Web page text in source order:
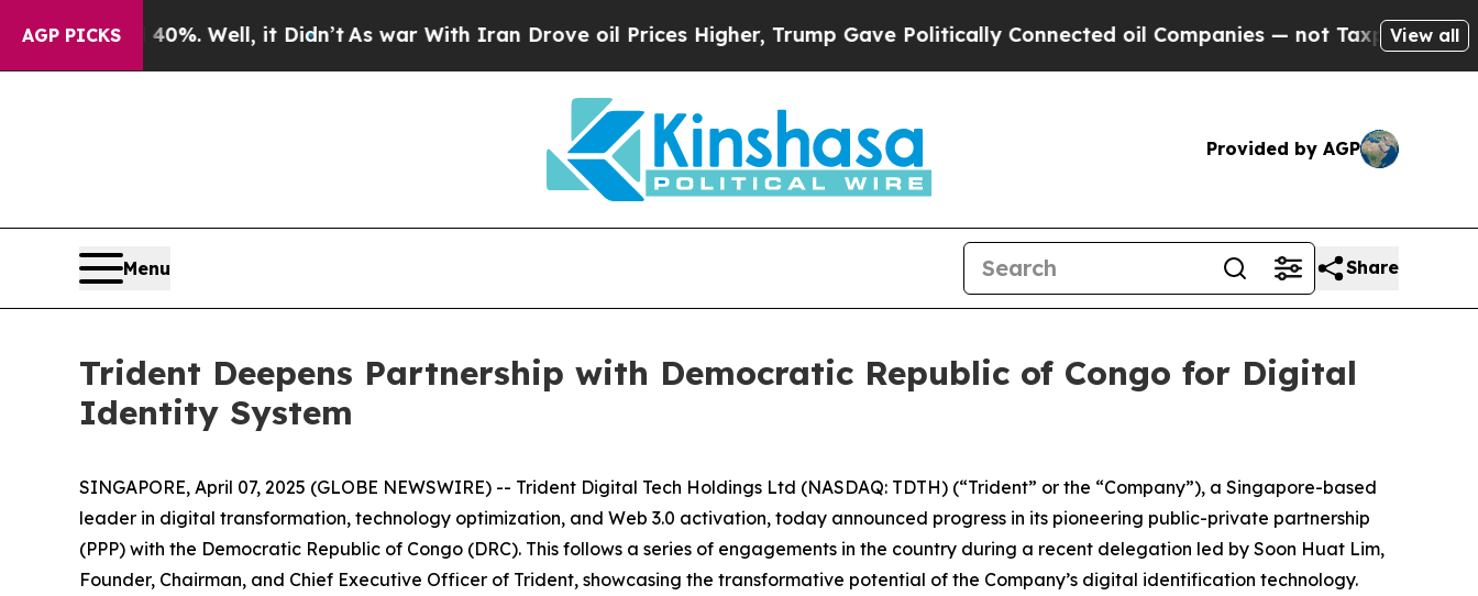
AGP PICKS
40%. Well, it Didn’t As war With Iran Drove oil Prices Higher, Trump Gave Politically Connected oil Companies — not Taxpayers — theView all
Provided by AGP
Menu Share
Trident Deepens Partnership with Democratic Republic of Congo for Digital
Identity System
SINGAPORE, April 07, 2025 (GLOBE NEWSWIRE) -- Trident Digital Tech Holdings Ltd (NASDAQ: TDTH) (“Trident” or the “Company”), a Singapore-based
leader in digital transformation, technology optimization, and Web 3.0 activation, today announced progress in its pioneering public-private partnership
(PPP) with the Democratic Republic of Congo (DRC). This follows a series of engagements in the country during a recent delegation led by Soon Huat Lim,
Founder, Chairman, and Chief Executive Officer of Trident, showcasing the transformative potential of the Company’s digital identification technology.